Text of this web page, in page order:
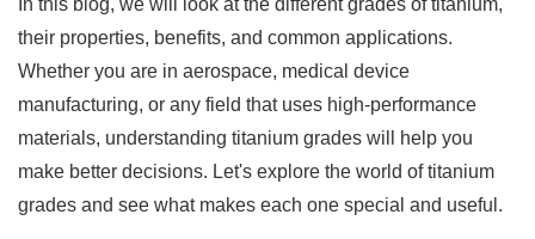
their properties, benefits, and common applications.
Whether you are in aerospace, medical device
manufacturing, or any field that uses high-performance
materials, understanding titanium grades will help you
make better decisions. Let's explore the world of titanium
grades and see what makes each one special and useful.